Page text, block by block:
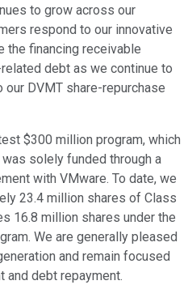
to grow across our
respond to our innovative
the financing receivable
debt as we continue to
DVMT share-repurchase
$300 million program, which
solely funded through a
with VMware. To date, we
23.4 million shares of Class
16.8 million shares under the
We are generally pleased
and remain focused
and debt repayment.